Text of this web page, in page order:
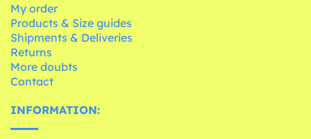
My order
Products & Size guides
Shipments & Deliveries
Returns
More doubts
Contact
INFORMATION: